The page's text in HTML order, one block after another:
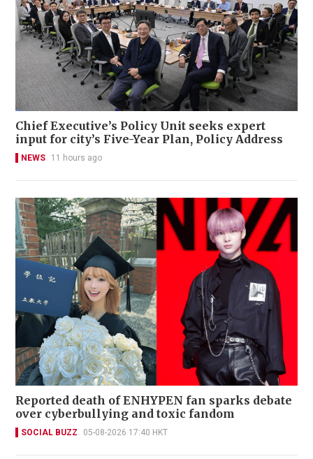
Chief Executive’s Policy Unit seeks expert
input for city’s Five-Year Plan, Policy Address
NEWS 11 hours ago
Reported death of ENHYPEN fan sparks debate
over cyberbullying and toxic fandom
SOCIAL BUZZ 05-08-2026 17:40 HKT